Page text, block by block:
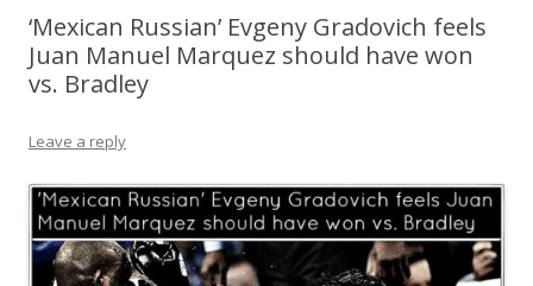
‘Mexican Russian’ Evgeny Gradovich feels
Juan Manuel Marquez should have won
vs. Bradley
Leave a reply